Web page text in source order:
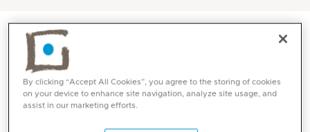
By clicking “Accept All Cookies”, you agree to the storing of cookies
on your device to enhance site navigation, analyze site usage, and
assist in our marketing efforts.